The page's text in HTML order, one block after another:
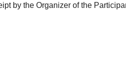
by the Organizer of the